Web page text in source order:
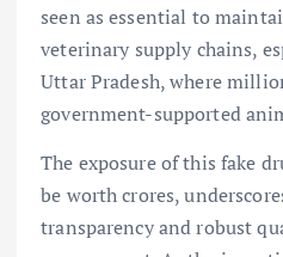
seen as essential to
veterinary supply chains,
Uttar Pradesh, where
government-supported
The exposure of this fake
be worth crores,
transparency and robust